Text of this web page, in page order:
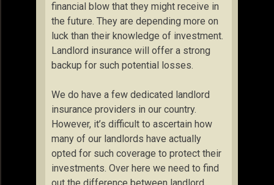
financial blow that they might receive in
the future. They are depending more on
luck than their knowledge of investment.
Landlord insurance will offer a strong
backup for such potential losses.
We do have a few dedicated landlord
insurance providers in our country.
However, it’s difficult to ascertain how
many of our landlords have actually
opted for such coverage to protect their
investments. Over here we need to find